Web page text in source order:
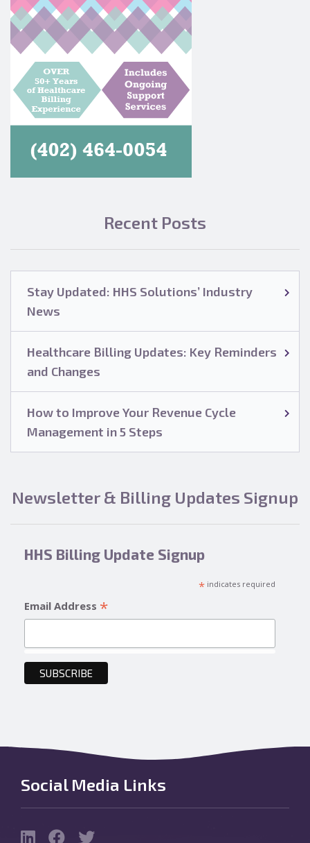
Recent Posts
Stay Updated: HHS Solutions’ Industry
News
Healthcare Billing Updates: Key Reminders
and Changes
How to Improve Your Revenue Cycle
Management in 5 Steps
Newsletter & Billing Updates Signup
HHS Billing Update Signup
*indicates required
Email Address *
Social Media Links